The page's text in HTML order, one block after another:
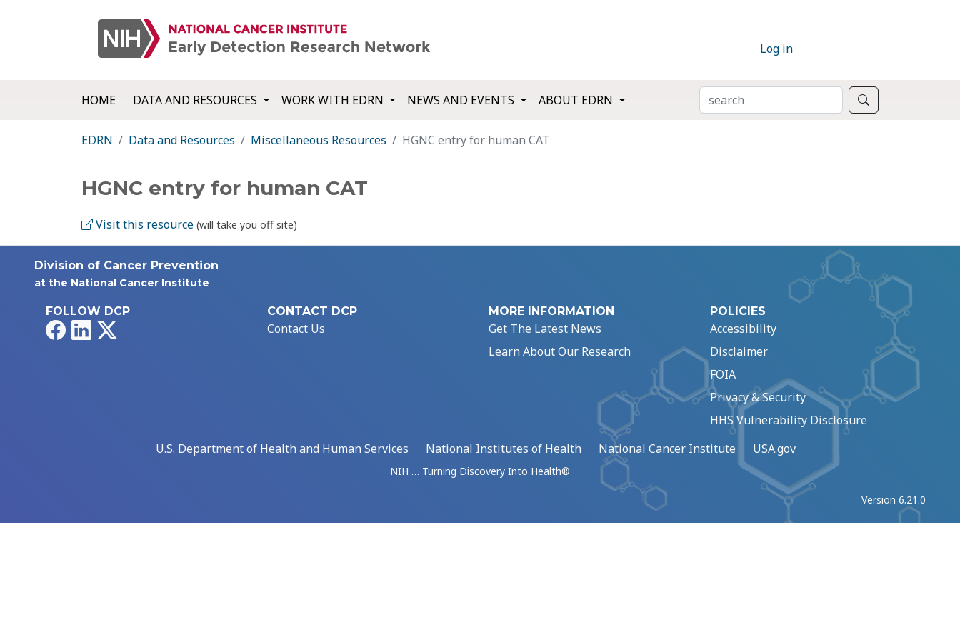
Log in
HOME DATA AND RESOURCES WORK WITH EDRN NEWS AND EVENTS ABOUT EDRN SEARCH
EDRN Data and Resources Miscellaneous Resources HGNC entry for human CAT
HGNC entry for human CAT
Visit this resource (will take you off site)
Division of Cancer Prevention
at the National Cancer Institute
FOLLOW DCP
FacebookLinkedIn
CONTACT DCP
Contact Us
MORE INFORMATION
Get The Latest News
Learn About Our Research
POLICIES
Accessibility
Disclaimer
FOIA
Privacy & Security
HHS Vulnerability Disclosure
U.S. Department of Health and Human Services
National Institutes of Health National Cancer Institute USA.gov
NIH … Turning Discovery Into Health®
Version 6.21.0